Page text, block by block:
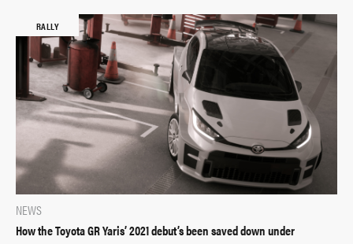
RALLY
NEWS
How the Toyota GR Yaris’ 2021 debut’s been saved down under